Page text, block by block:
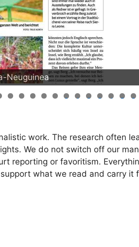
Neuguinea
0 1 2 3 4 5 6
work. The research often
We do not switch off our
reporting or favoritism.
what we read and carry it